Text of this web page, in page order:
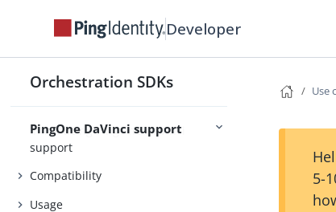
Developer
Orchestration SDKs
Concepts
PingOne DaVinci support
Introducing PingOne DaVinci
support
Compatibility
Usage
Use
5-